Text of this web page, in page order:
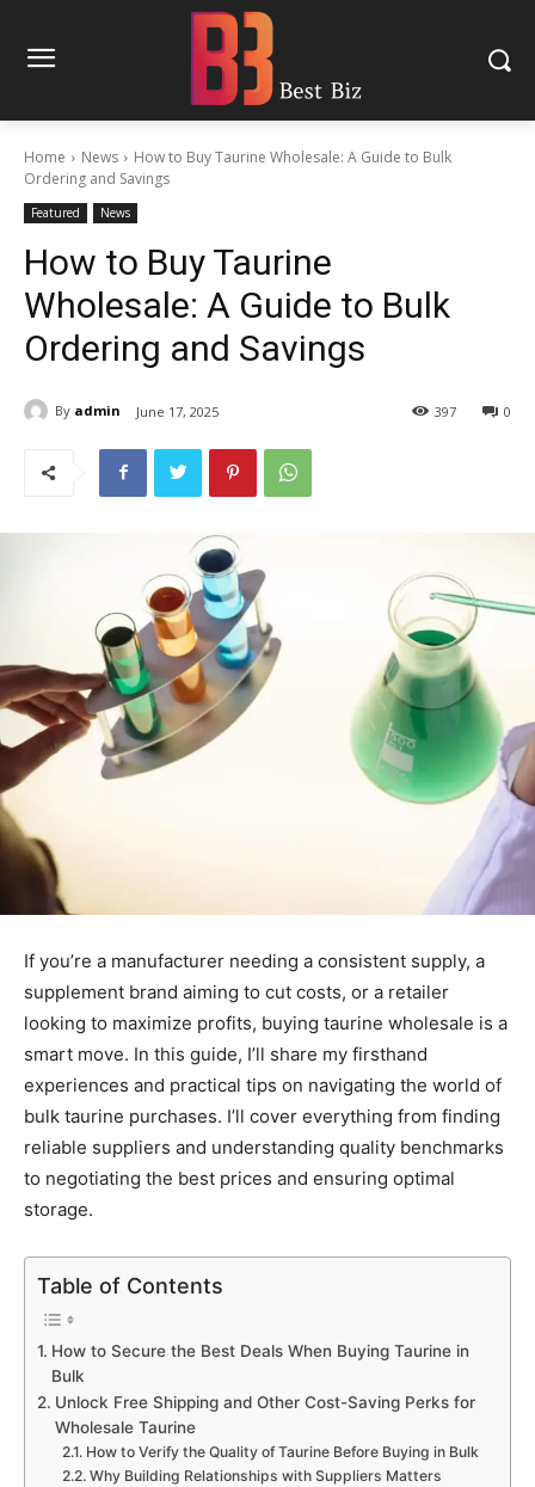
Home News
How to Buy Taurine Wholesale: A Guide to Bulk
Ordering and Savings
Featured News
How to Buy Taurine
Wholesale: A Guide to Bulk
Ordering and Savings
By admin June 17, 2025 0
397
If you’re a manufacturer needing a consistent supply, a
supplement brand aiming to cut costs, or a retailer
looking to maximize profits, buying taurine wholesale is a
smart move. In this guide, I’ll share my firsthand
experiences and practical tips on navigating the world of
bulk taurine purchases. I’ll cover everything from finding
reliable suppliers and understanding quality benchmarks
to negotiating the best prices and ensuring optimal
storage.
Table of Contents
How to Secure the Best Deals When Buying Taurine in
Bulk
Unlock Free Shipping and Other Cost-Saving Perks for
Wholesale Taurine
How to Verify the Quality of Taurine Before Buying in Bulk
Why Building Relationships with Suppliers Matters